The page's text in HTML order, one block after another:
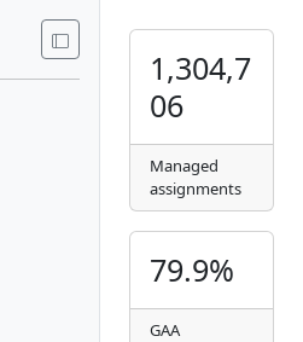
1,304,7
06
Managed
assignments
79.9%
GAA